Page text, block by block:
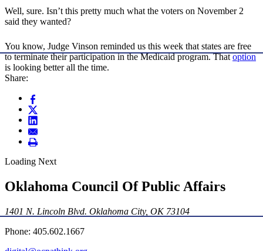
Well, sure. Isn’t this pretty much what the voters on November 2
said they wanted?
You know, Judge Vinson reminded us this week that states are free
to terminate their participation in the Medicaid program. Thatoption
is looking better all the time.
Share:
Loading Next
Oklahoma Council Of Public Affairs
1401 N. Lincoln Blvd. Oklahoma City, OK 73104
Phone: 405.602.1667